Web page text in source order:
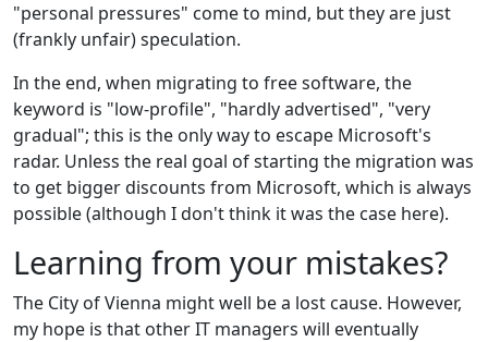
"personal pressures" come to mind, but they are just
(frankly unfair) speculation.
In the end, when migrating to free software, the
keyword is "low-profile", "hardly advertised", "very
gradual"; this is the only way to escape Microsoft's
radar. Unless the real goal of starting the migration was
to get bigger discounts from Microsoft, which is always
possible (although I don't think it was the case here).
Learning from your mistakes?
The City of Vienna might well be a lost cause. However,
my hope is that other IT managers will eventually